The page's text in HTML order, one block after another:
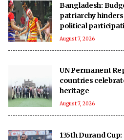
Bangladesh:
patriarchy
political
August 7, 2026
UN Permanent
countries
heritage
August 7, 2026
135th Durand